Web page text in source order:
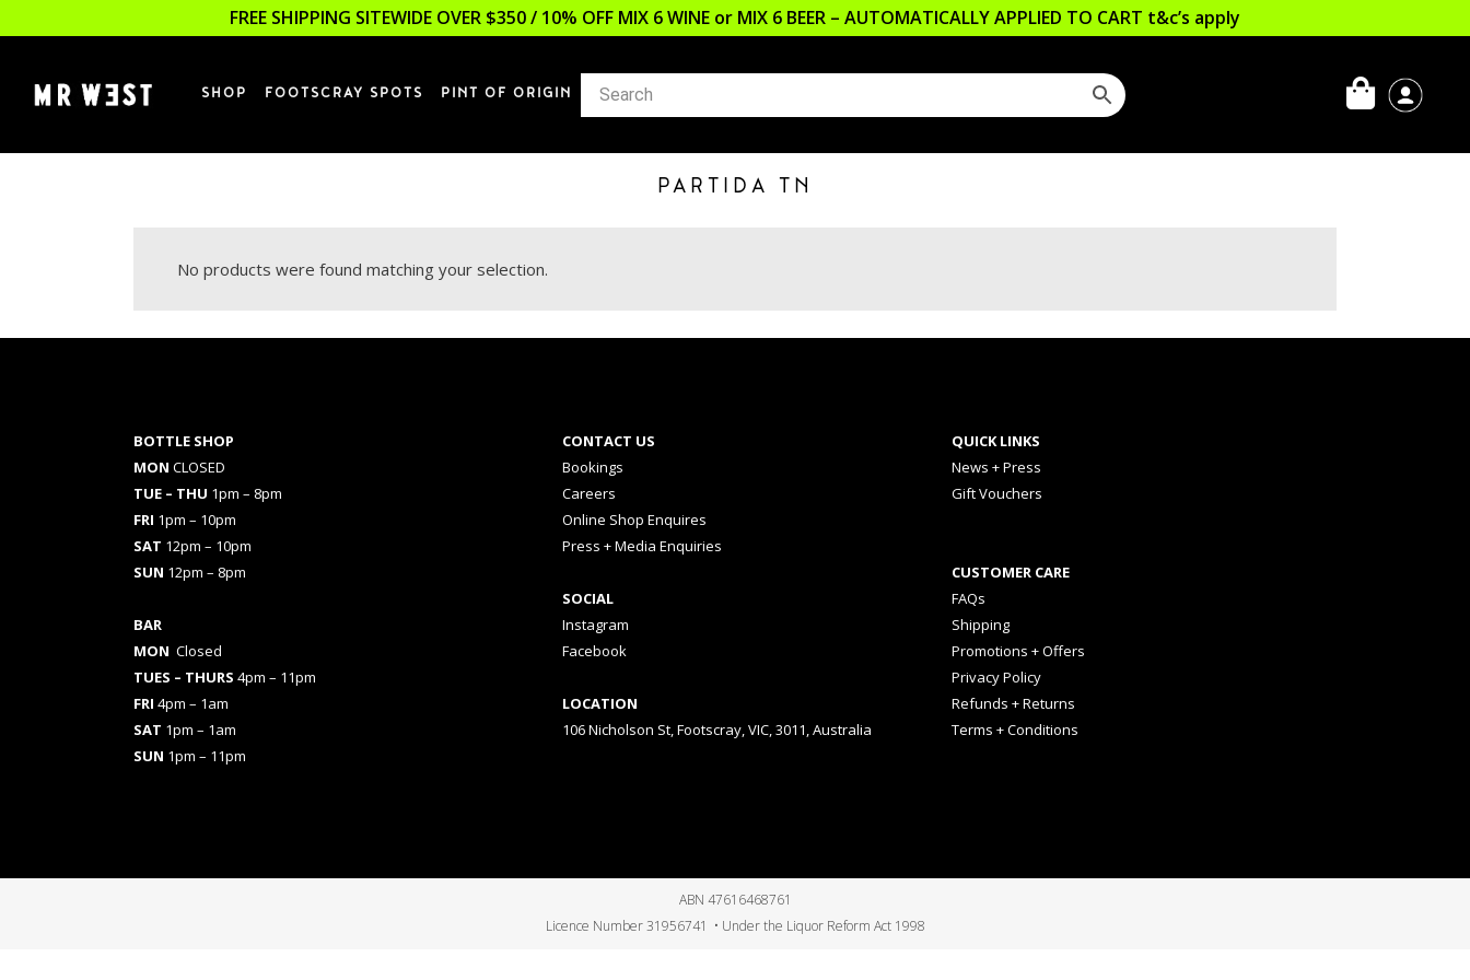
FREE SHIPPING SITEWIDE OVER $350 / 10% OFF MIX 6 WINE or MIX 6 BEER – AUTOMATICALLY APPLIED TO CART t&c’s apply
SHOP FOOTSCRAY SPOTS PINT OF ORIGIN
PARTIDA TN
No products were found matching your selection.
BOTTLE SHOP
MON CLOSED
TUE – THU 1pm – 8pm
FRI 1pm – 10pm
SAT 12pm – 10pm
SUN 12pm – 8pm
BAR
MON Closed
TUES – THURS 4pm – 11pm
FRI 4pm – 1am
SAT 1pm – 1am
SUN 1pm – 11pm
CONTACT US
Bookings
Careers
Online Shop Enquires
Press + Media Enquiries
SOCIAL
Instagram
Facebook
LOCATION
106 Nicholson St, Footscray, VIC, 3011, Australia
QUICK LINKS
News + Press
Gift Vouchers
CUSTOMER CARE
FAQs
Shipping
Promotions + Offers
Privacy Policy
Refunds + Returns
Terms + Conditions
ABN 47616468761
Licence Number 31956741 • Under the Liquor Reform Act 1998